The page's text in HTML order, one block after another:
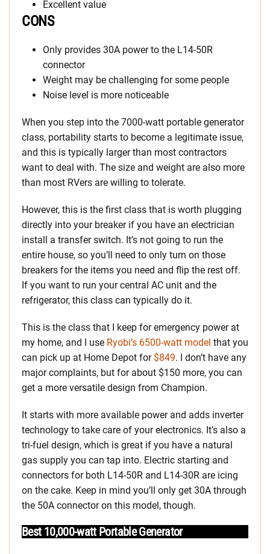
Excellent value
CONS
Only provides 30A power to the L14-50R
connector
Weight may be challenging for some people
Noise level is more noticeable
When you step into the 7000-watt portable generator
class, portability starts to become a legitimate issue,
and this is typically larger than most contractors
want to deal with. The size and weight are also more
than most RVers are willing to tolerate.
However, this is the first class that is worth plugging
directly into your breaker if you have an electrician
install a transfer switch. It’s not going to run the
entire house, so you’ll need to only turn on those
breakers for the items you need and flip the rest off.
If you want to run your central AC unit and the
refrigerator, this class can typically do it.
This is the class that I keep for emergency power at
my home, and I use Ryobi’s 6500-watt model that you
can pick up at Home Depot for $849. I don’t have any
major complaints, but for about $150 more, you can
get a more versatile design from Champion.
It starts with more available power and adds inverter
technology to take care of your electronics. It’s also a
tri-fuel design, which is great if you have a natural
gas supply you can tap into. Electric starting and
connectors for both L14-50R and L14-30R are icing
on the cake. Keep in mind you’ll only get 30A through
the 50A connector on this model, though.
Best 10,000-watt Portable Generator